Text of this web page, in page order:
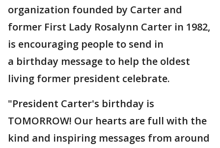
organization founded by Carter and
former First Lady Rosalynn Carter in 1982,
is encouraging people to send in
a birthday message to help the oldest
living former president celebrate.
"President Carter's birthday is
TOMORROW! Our hearts are full with the
kind and inspiring messages from around